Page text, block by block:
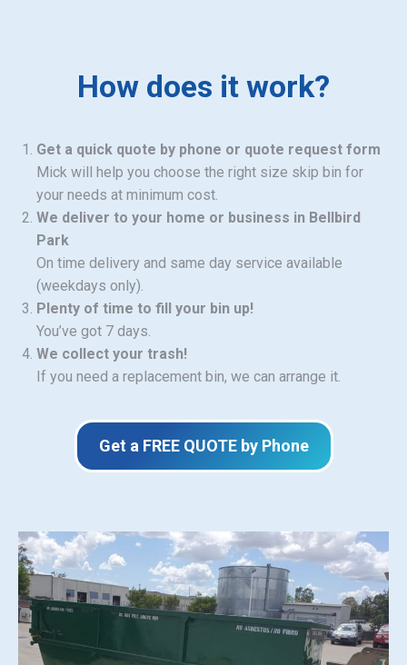
How does it work?
Get a quick quote by phone or quote request form
Mick will help you choose the right size skip bin for
your needs at minimum cost.
We deliver to your home or business in Bellbird
Park
On time delivery and same day service available
(weekdays only).
Plenty of time to fill your bin up!
You’ve got 7 days.
We collect your trash!
If you need a replacement bin, we can arrange it.
Get a FREE QUOTE by Phone